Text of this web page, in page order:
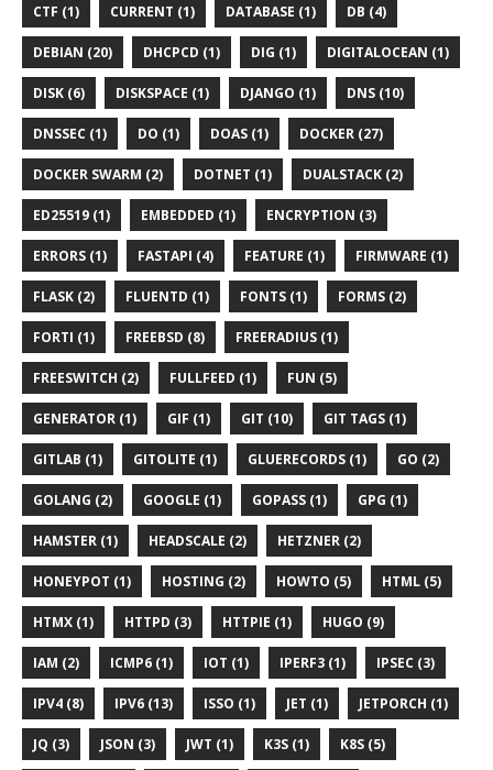
CTF (1) CURRENT (1) DATABASE (1) DB (4)
DEBIAN (20) DHCPCD (1) DIG (1) DIGITALOCEAN (1)
DISK (6) DISKSPACE (1) DJANGO (1) DNS (10)
DNSSEC (1) DO (1) DOAS (1) DOCKER (27)
DOCKER SWARM (2) DOTNET (1) DUALSTACK (2)
ED25519 (1) EMBEDDED (1) ENCRYPTION (3)
ERRORS (1) FASTAPI (4) FEATURE (1) FIRMWARE (1)
FLASK (2) FLUENTD (1) FONTS (1) FORMS (2)
FORTI (1) FREEBSD (8) FREERADIUS (1)
FREESWITCH (2) FULLFEED (1) FUN (5)
GENERATOR (1) GIF (1) GIT (10) GIT TAGS (1)
GITLAB (1) GITOLITE (1) GLUERECORDS (1) GO (2)
GOLANG (2) GOOGLE (1) GOPASS (1) GPG (1)
HAMSTER (1) HEADSCALE (2) HETZNER (2)
HONEYPOT (1) HOSTING (2) HOWTO (5) HTML (5)
HTMX (1) HTTPD (3) HTTPIE (1) HUGO (9)
IAM (2) ICMP6 (1) IOT (1) IPERF3 (1) IPSEC (3)
IPV4 (8) IPV6 (13) ISSO (1) JET (1) JETPORCH (1)
JQ (3) JSON (3) JWT (1) K3S (1) K8S (5)